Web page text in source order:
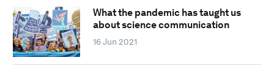
What the pandemic has taught us
about science communication
16 Jun 2021